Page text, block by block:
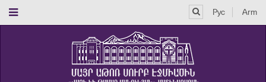
Рус Arm